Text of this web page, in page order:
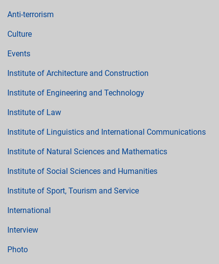
Anti-terrorism
Culture
Events
Institute of Architecture and Construction
Institute of Engineering and Technology
Institute of Law
Institute of Linguistics and International Communications
Institute of Natural Sciences and Mathematics
Institute of Social Sciences and Humanities
Institute of Sport, Tourism and Service
International
Interview
Photo